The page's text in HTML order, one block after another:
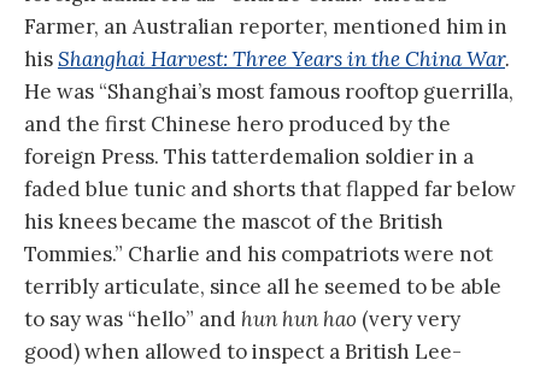
Farmer, an Australian reporter, mentioned him in
hisShanghai Harvest: Three Years in the China War.
He was “Shanghai’s most famous rooftop guerrilla,
and the first Chinese hero produced by the
foreign Press. This tatterdemalion soldier in a
faded blue tunic and shorts that flapped far below
his knees became the mascot of the British
Tommies.” Charlie and his compatriots were not
terribly articulate, since all he seemed to be able
to say was “hello” and hun hun hao (very very
good) when allowed to inspect a British Lee-